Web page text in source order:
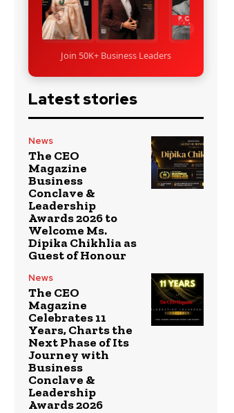
Join 50K+ Business Leaders
Latest stories
News
The CEO
Magazine
Business
Conclave &
Leadership
Awards 2026 to
Welcome Ms.
Dipika Chikhlia as
Guest of Honour
News
The CEO
Magazine
Celebrates 11
Years, Charts the
Next Phase of Its
Journey with
Business
Conclave &
Leadership
Awards 2026